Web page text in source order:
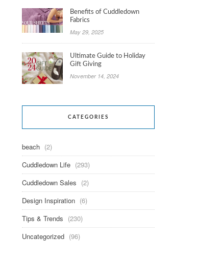
Benefits of Cuddledown
Fabrics
May 29, 2025
Ultimate Guide to Holiday
Gift Giving
November 14, 2024
CATEGORIES
beach (2)
Cuddledown Life (293)
Cuddledown Sales (2)
Design Inspiration (6)
Tips & Trends (230)
Uncategorized (96)